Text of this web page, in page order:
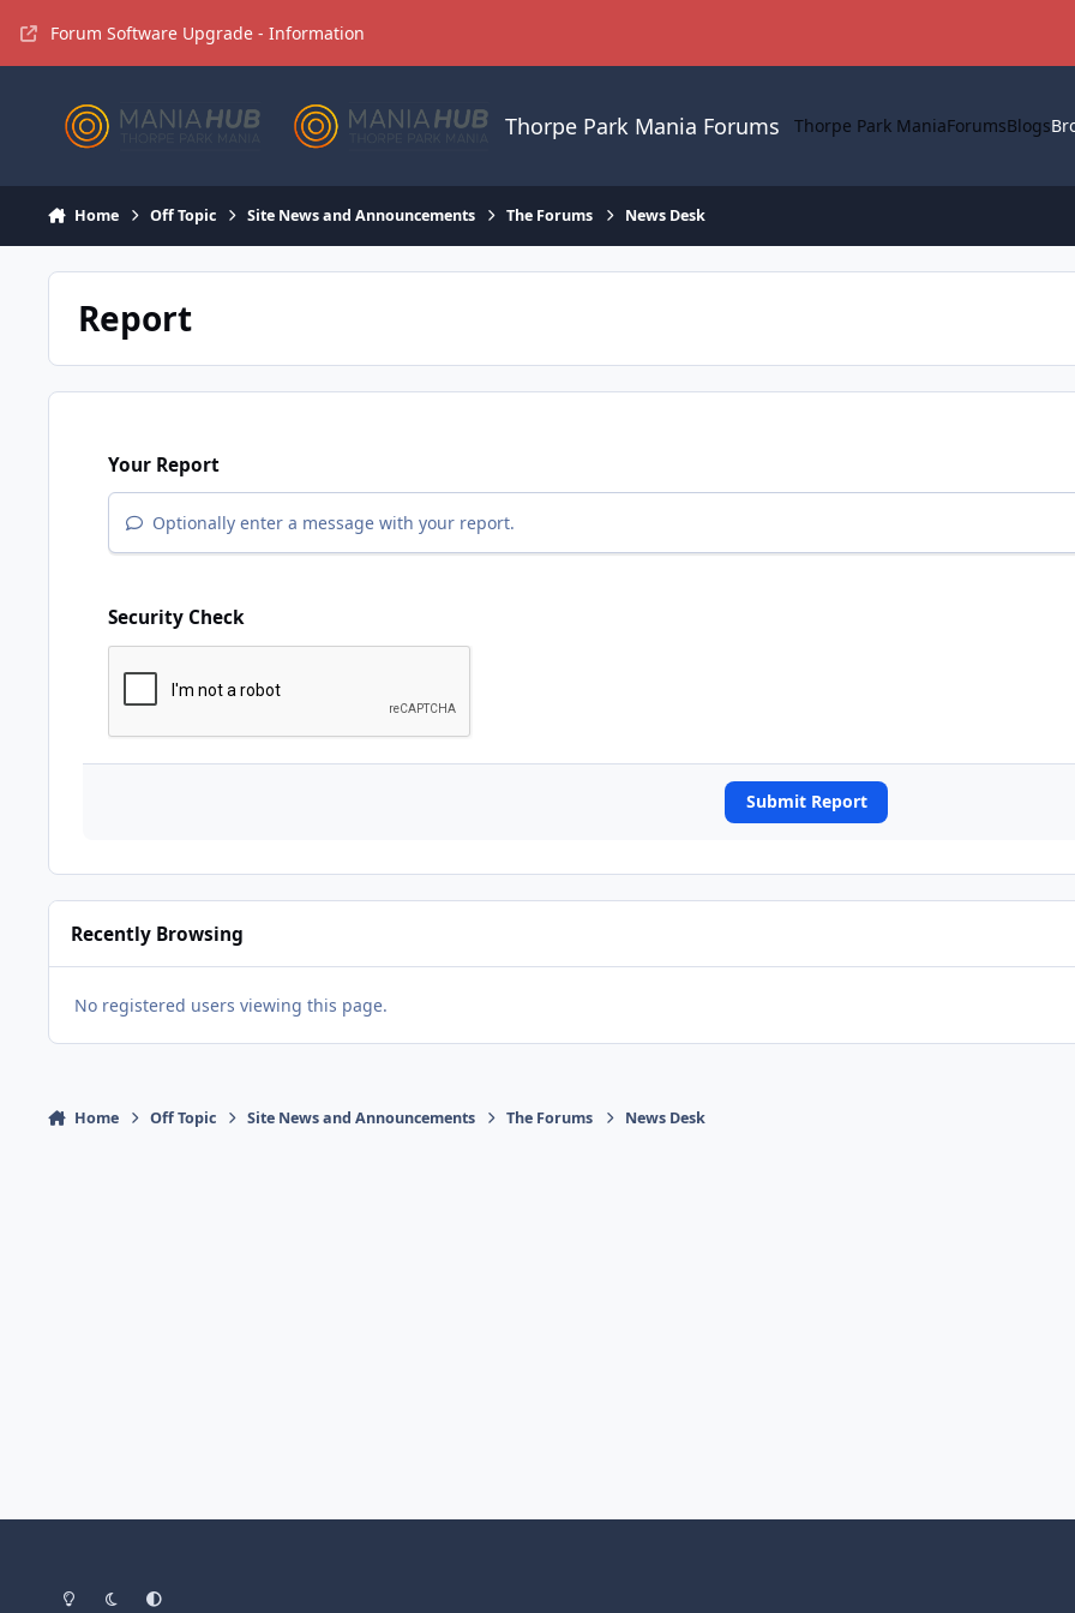
Forum Software Upgrade - Information
Thorpe Park Mania Forums Thorpe Park ManiaForumsBlogs
Home Off Topic Site News and Announcements The Forums News Desk
Report
Your Report
Optionally enter a message with your report.
Security Check
Submit Report
Recently Browsing
No registered users viewing this page.
Home Off Topic Site News and Announcements The Forums News Desk
Light ModeDark ModeSystem Preference